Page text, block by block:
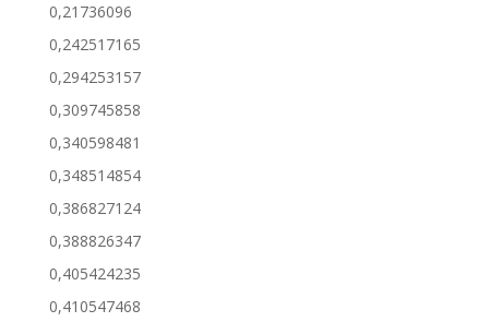
0,21736096
0,242517165
0,294253157
0,309745858
0,340598481
0,348514854
0,386827124
0,388826347
0,405424235
0,410547468